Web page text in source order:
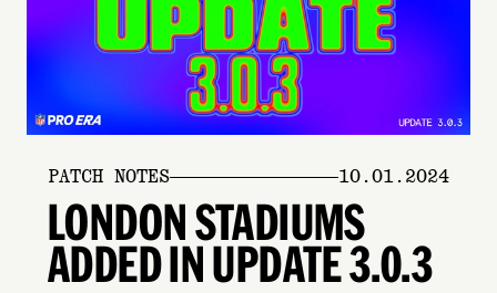
PATCH NOTES 10.01.2024
LONDON STADIUMS
ADDED IN UPDATE 3.0.3